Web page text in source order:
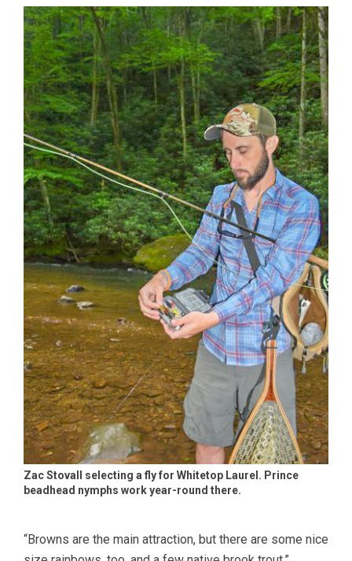
Zac Stovall selecting a fly for Whitetop Laurel. Prince
beadhead nymphs work year-round there.
“Browns are the main attraction, but there are some nice